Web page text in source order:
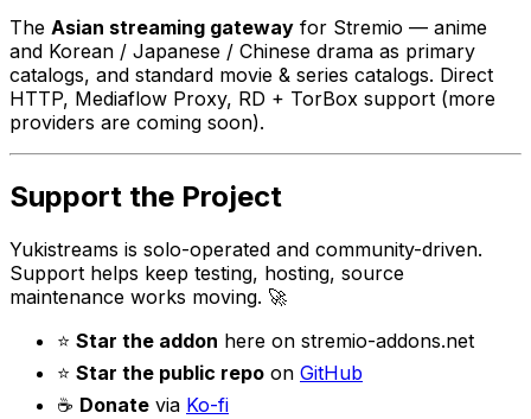
The Asian streaming gateway for Stremio — anime
and Korean / Japanese / Chinese drama as primary
catalogs, and standard movie & series catalogs. Direct
HTTP, Mediaflow Proxy, RD + TorBox support (more
providers are coming soon).
Support the Project
Yukistreams is solo-operated and community-driven.
Support helps keep testing, hosting, source
maintenance works moving. 🚀
⭐ Star the addon here on stremio-addons.net
⭐ Star the public repo on GitHub
☕ Donate via Ko-fi